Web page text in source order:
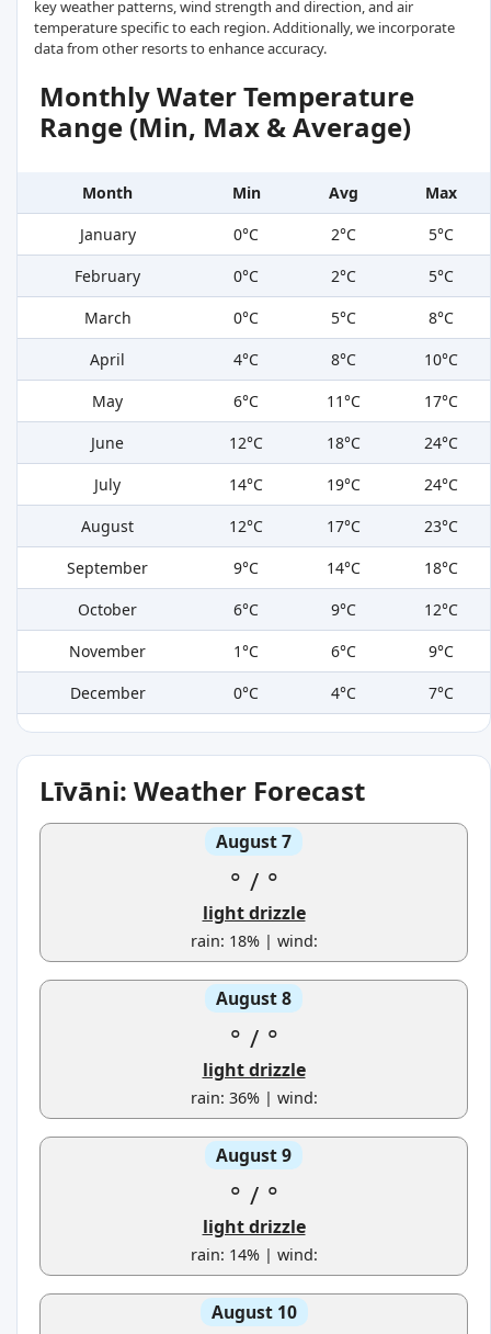
key weather patterns, wind strength and direction, and air
temperature specific to each region. Additionally, we incorporate
data from other resorts to enhance accuracy.
Monthly Water Temperature
Range (Min, Max & Average)
Month Min Avg
Max
January
0°C 2°C
5°C
February
0°C 2°C
5°C
March
0°C 5°C
8°C
April
4°C 8°C
10°C
May
6°C 11°C
17°C
June
12°C 18°C
24°C
July
14°C 19°C
24°C
August
12°C 17°C
23°C
September
9°C 14°C
18°C
October
6°C 9°C
12°C
November
1°C 6°C
9°C
December
0°C 4°C 7°C
Līvāni: Weather Forecast
August 7
° / °
light drizzle
rain: 18% | wind:
August 8
° / °
light drizzle
rain: 36% | wind:
August 9
° / °
light drizzle
rain: 14% | wind:
August 10